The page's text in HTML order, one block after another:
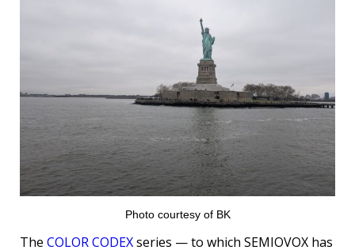
Photo courtesy of BK
The COLOR CODEXseries — to which SEMIOVOX has